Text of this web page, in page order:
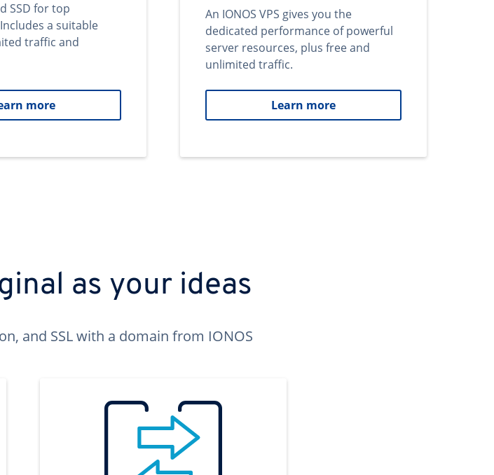
SSD for top
a suitable
traffic and
more
An IONOS VPS gives you the
dedicated performance of powerful
server resources, plus free and
unlimited traffic.
Learn more
as your ideas
and SSL with a domain from IONOS